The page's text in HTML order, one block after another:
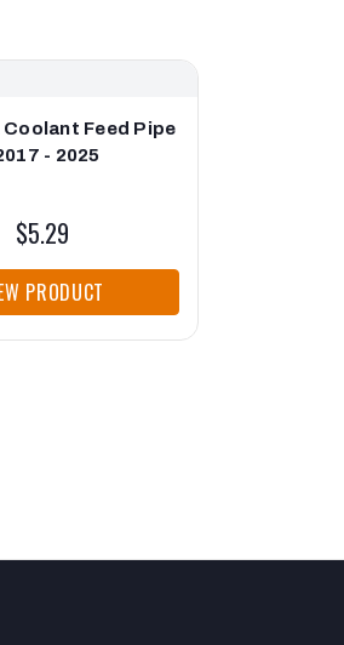
Coolant Feed Pipe
2017 - 2025
$5.29
PRODUCT